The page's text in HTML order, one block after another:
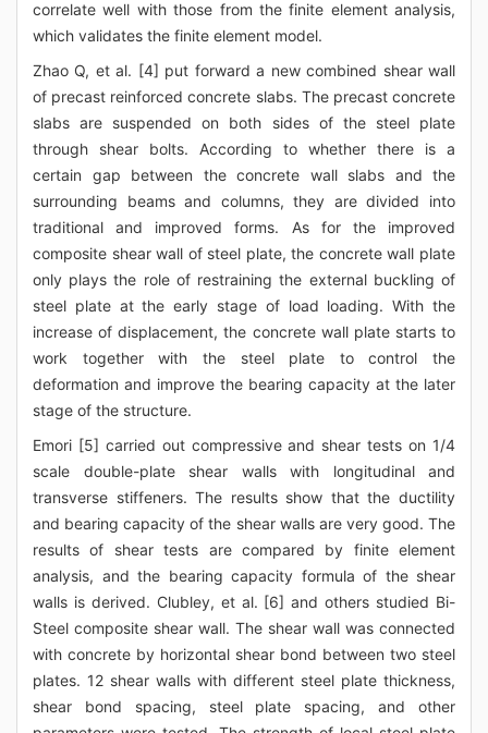
correlate well with those from the finite element analysis,
which validates the finite element model.
Zhao Q, et al. [4] put forward a new combined shear wall
of precast reinforced concrete slabs. The precast concrete
slabs are suspended on both sides of the steel plate
through shear bolts. According to whether there is a
certain gap between the concrete wall slabs and the
surrounding beams and columns, they are divided into
traditional and improved forms. As for the improved
composite shear wall of steel plate, the concrete wall plate
only plays the role of restraining the external buckling of
steel plate at the early stage of load loading. With the
increase of displacement, the concrete wall plate starts to
work together with the steel plate to control the
deformation and improve the bearing capacity at the later
stage of the structure.
Emori [5] carried out compressive and shear tests on 1/4
scale double-plate shear walls with longitudinal and
transverse stiffeners. The results show that the ductility
and bearing capacity of the shear walls are very good. The
results of shear tests are compared by finite element
analysis, and the bearing capacity formula of the shear
walls is derived. Clubley, et al. [6] and others studied Bi-
Steel composite shear wall. The shear wall was connected
with concrete by horizontal shear bond between two steel
plates. 12 shear walls with different steel plate thickness,
shear bond spacing, steel plate spacing, and other